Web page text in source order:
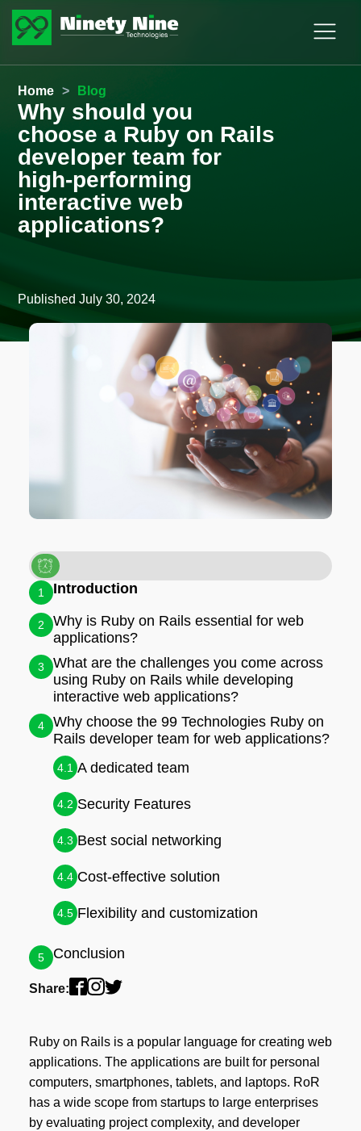
Home > Blog
Why should you
choose a Ruby on Rails
developer team for
high-performing
interactive web
applications?
PublishedJuly 30, 2024
1 Introduction
2
Why is Ruby on Rails essential for web
applications?
3
What are the challenges you come across
using Ruby on Rails while developing
interactive web applications?
4
Why choose the 99 Technologies Ruby on
Rails developer team for web applications?
4.1 A dedicated team
4.2 Security Features
4.3 Best social networking
4.4 Cost-effective solution
4.5 Flexibility and customization
5 Conclusion
Share:
Ruby on Rails is a popular language for creating web
applications. The applications are built for personal
computers, smartphones, tablets, and laptops. RoR
has a wide scope from startups to large enterprises
by evaluating project complexity, and developer